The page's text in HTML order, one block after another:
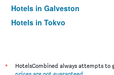
Hotels in Galveston
Hotels in Tokyo
*
HotelsCombined always attempts to